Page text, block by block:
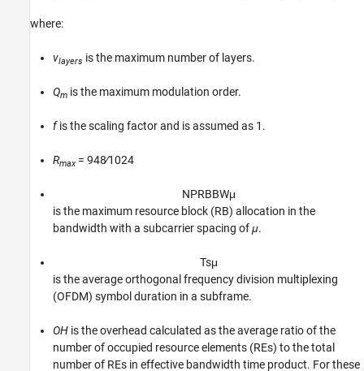
where:
vlayers is the maximum number of layers.
Qm is the maximum modulation order.
fis the scaling factor and is assumed as 1.
Rmax= 948∕1024
NPRBBWμ
is the maximum resource block (RB) allocation in the
bandwidth with a subcarrier spacing ofμ.
Tsμ
is the average orthogonal frequency division multiplexing
(OFDM) symbol duration in a subframe.
OH is the overhead calculated as the average ratio of the
number of occupied resource elements (REs) to the total
number of REs in effective bandwidth time product. For these